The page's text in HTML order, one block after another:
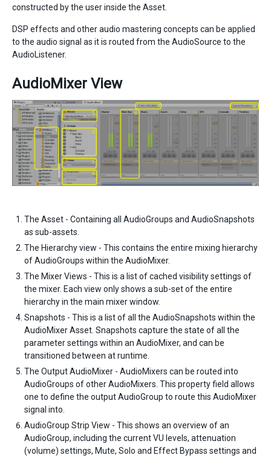
constructed by the user inside the Asset.
DSP effects and other audio mastering concepts can be applied
to the audio signal as it is routed from the AudioSource to the
AudioListener.
AudioMixer View
The Asset - Containing all AudioGroups and AudioSnapshots
as sub-assets.
The Hierarchy view - This contains the entire mixing hierarchy
of AudioGroups within the AudioMixer.
The Mixer Views - This is a list of cached visibility settings of
the mixer. Each view only shows a sub-set of the entire
hierarchy in the main mixer window.
Snapshots - This is a list of all the AudioSnapshots within the
AudioMixer Asset. Snapshots capture the state of all the
parameter settings within an AudioMixer, and can be
transitioned between at runtime.
The Output AudioMixer - AudioMixers can be routed into
AudioGroups of other AudioMixers. This property field allows
one to define the output AudioGroup to route this AudioMixer
signal into.
AudioGroup Strip View - This shows an overview of an
AudioGroup, including the current VU levels, attenuation
(volume) settings, Mute, Solo and Effect Bypass settings and